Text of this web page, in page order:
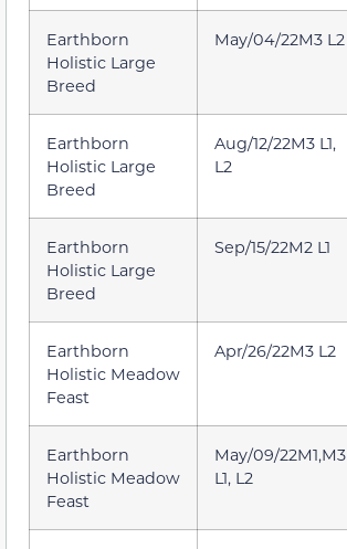
Earthborn
Holistic Large
Breed
May/04/22M3 L2
Earthborn
Holistic Large
Breed
Aug/12/22M3 L1,
L2
Earthborn
Holistic Large
Breed
Sep/15/22M2 L1
Earthborn
Holistic Meadow
Feast
Apr/26/22M3 L2
Earthborn
Holistic Meadow
Feast
May/09/22M1,M3
L1, L2